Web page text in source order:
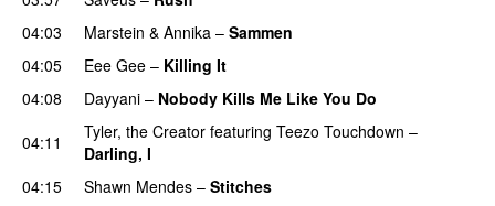
04:03
Marstein & Annika – Sammen
04:05
Eee Gee – Killing It
04:08
Dayyani – Nobody Kills Me Like You Do
04:11 Tyler, the Creator featuring Teezo Touchdown –
Darling, I
04:15 Shawn Mendes – Stitches